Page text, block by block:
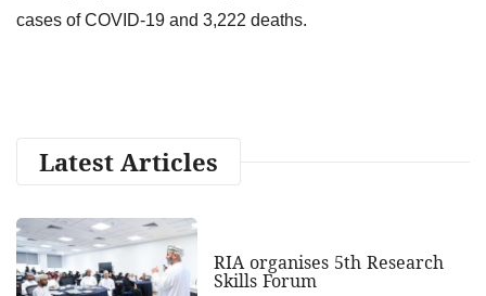
cases of COVID-19 and 3,222 deaths.
Latest Articles
RIA organises 5th Research
Skills Forum